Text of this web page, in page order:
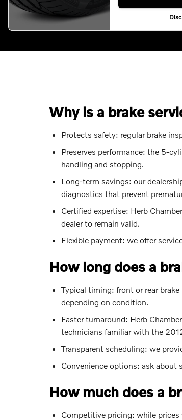
Why is a brake
Protects safety: regular brake
Preserves performance: the 5-
handling and stopping.
Long-term savings: our
diagnostics that prevent
Certified expertise: Herb
dealer to remain valid.
Flexible payment: we offer
How long does a
Typical timing: front or rear
depending on condition.
Faster turnaround: Herb
technicians familiar with the
Transparent scheduling: we
Convenience options: ask about
How much does a
Competitive pricing: while prices